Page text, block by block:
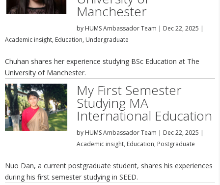
Manchester
by HUMS Ambassador Team | Dec 22, 2025 |
Academic insight, Education, Undergraduate
Chuhan shares her experience studying BSc Education at The
University of Manchester.
My First Semester
Studying MA
International Education
by HUMS Ambassador Team | Dec 22, 2025 |
Academic insight, Education, Postgraduate
Nuo Dan, a current postgraduate student, shares his experiences
during his first semester studying in SEED.